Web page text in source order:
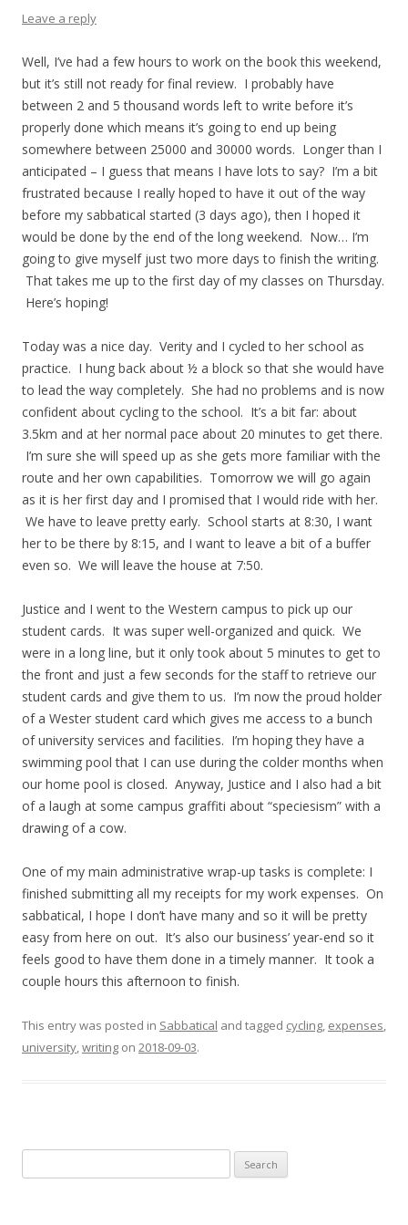
Leave a reply
Well, I’ve had a few hours to work on the book this weekend,
but it’s still not ready for final review. I probably have
between 2 and 5 thousand words left to write before it’s
properly done which means it’s going to end up being
somewhere between 25000 and 30000 words. Longer than I
anticipated – I guess that means I have lots to say? I’m a bit
frustrated because I really hoped to have it out of the way
before my sabbatical started (3 days ago), then I hoped it
would be done by the end of the long weekend. Now… I’m
going to give myself just two more days to finish the writing.
That takes me up to the first day of my classes on Thursday.
Here’s hoping!
Today was a nice day. Verity and I cycled to her school as
practice. I hung back about ½ a block so that she would have
to lead the way completely. She had no problems and is now
confident about cycling to the school. It’s a bit far: about
3.5km and at her normal pace about 20 minutes to get there.
I’m sure she will speed up as she gets more familiar with the
route and her own capabilities. Tomorrow we will go again
as it is her first day and I promised that I would ride with her.
We have to leave pretty early. School starts at 8:30, I want
her to be there by 8:15, and I want to leave a bit of a buffer
even so. We will leave the house at 7:50.
Justice and I went to the Western campus to pick up our
student cards. It was super well-organized and quick. We
were in a long line, but it only took about 5 minutes to get to
the front and just a few seconds for the staff to retrieve our
student cards and give them to us. I’m now the proud holder
of a Wester student card which gives me access to a bunch
of university services and facilities. I’m hoping they have a
swimming pool that I can use during the colder months when
our home pool is closed. Anyway, Justice and I also had a bit
of a laugh at some campus graffiti about “speciesism” with a
drawing of a cow.
One of my main administrative wrap-up tasks is complete: I
finished submitting all my receipts for my work expenses. On
sabbatical, I hope I don’t have many and so it will be pretty
easy from here on out. It’s also our business’ year-end so it
feels good to have them done in a timely manner. It took a
couple hours this afternoon to finish.
This entry was posted in Sabbatical and tagged cycling, expenses,
university,writing on 2018-09-03.
for: